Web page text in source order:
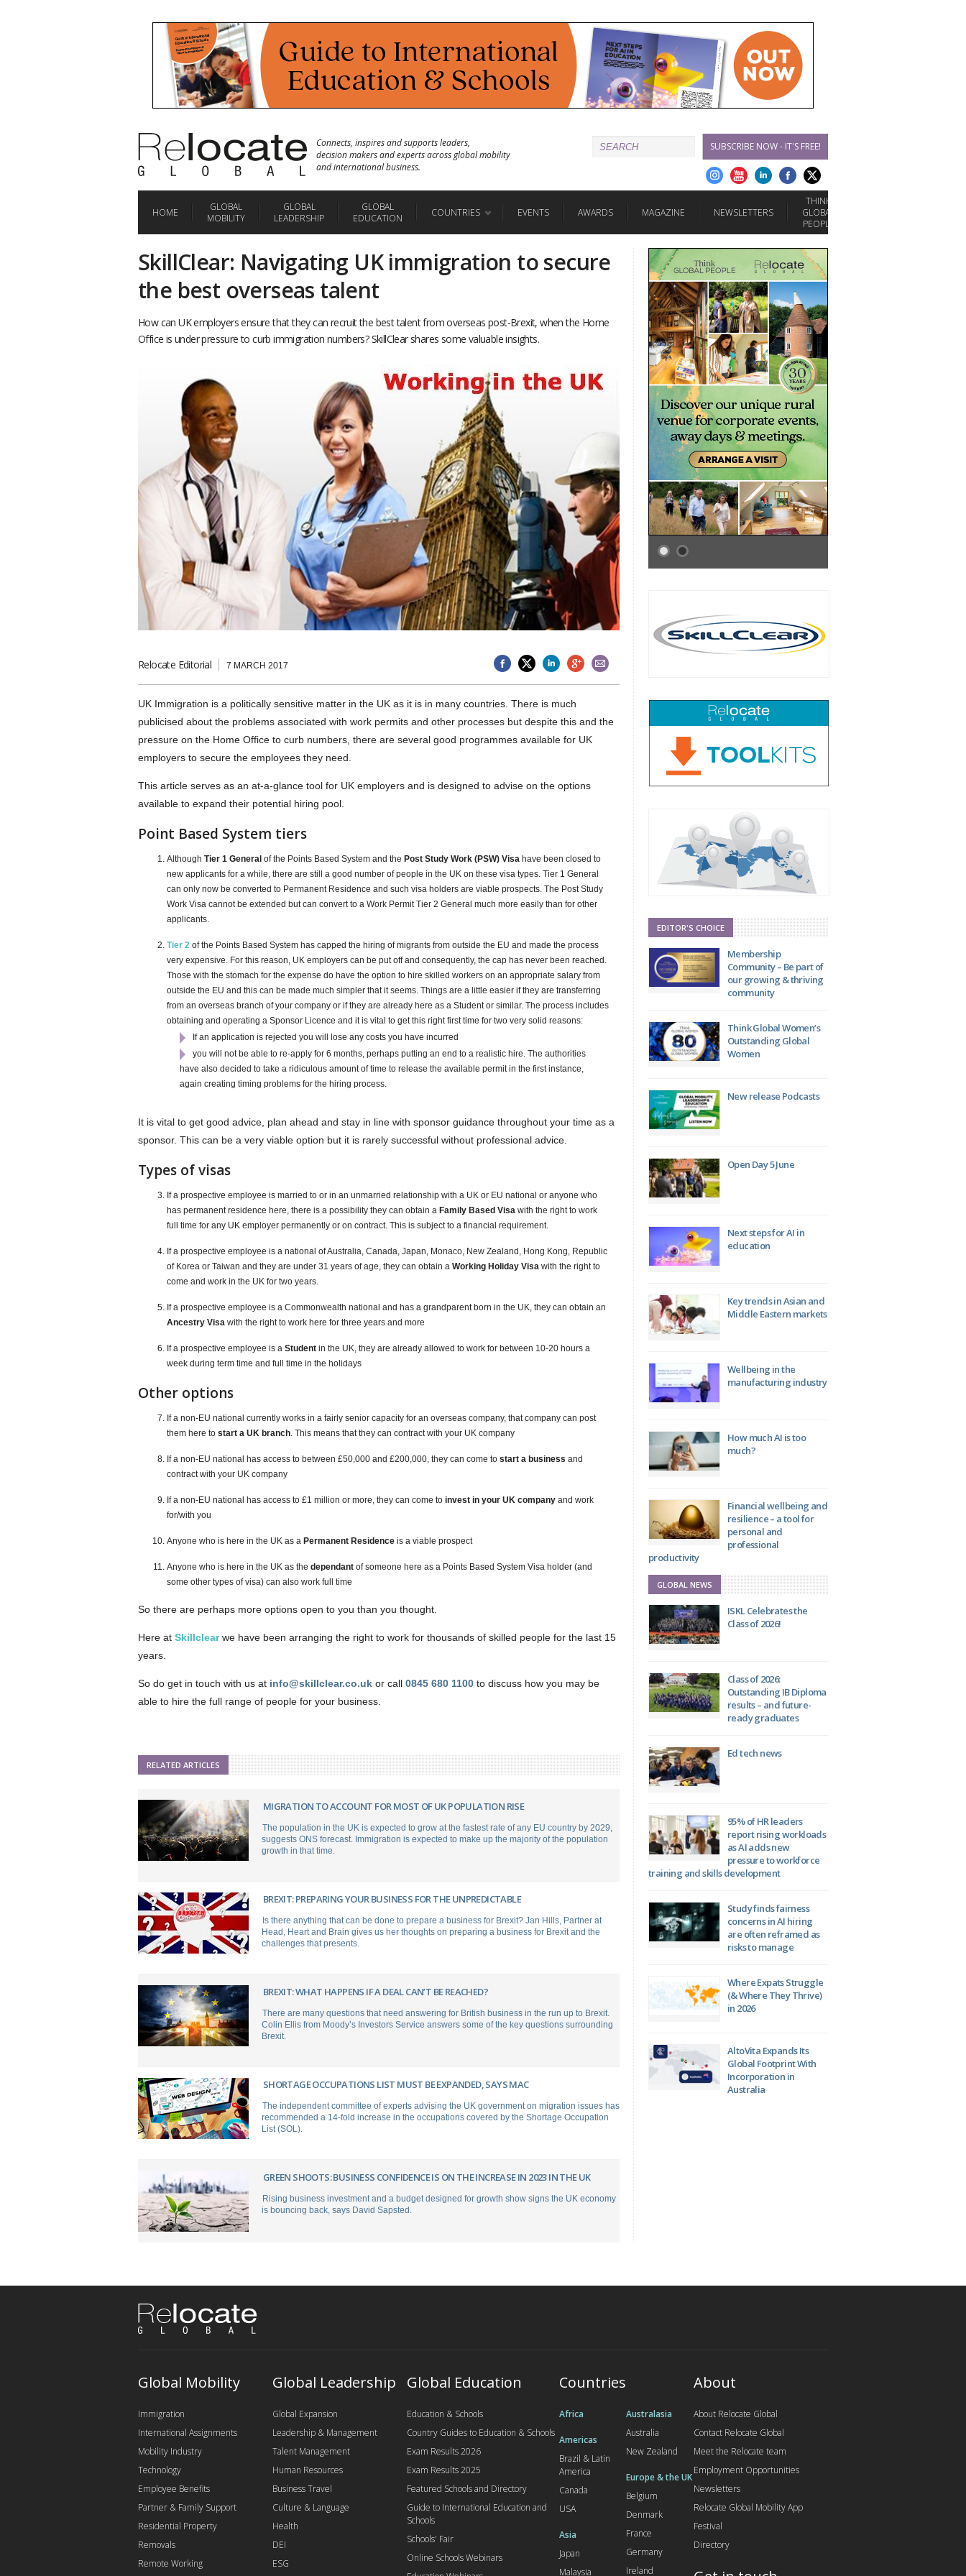
Connects, inspires and supports leaders,
decision makers and experts across global mobility
and international business.
SUBSCRIBE NOW - IT'S FREE!
HOME
GLOBAL
MOBILITY
GLOBAL
LEADERSHIP
GLOBAL
EDUCATION
COUNTRIES EVENTS AWARDS MAGAZINE NEWSLETTERS
THINK
GLOBAL
PEOPLE
SkillClear: Navigating UK immigration to secure
the best overseas talent
How can UK employers ensure that they can recruit the best talent from overseas post-Brexit, when the Home
Office is under pressure to curb immigration numbers? SkillClear shares some valuable insights.
Relocate Editorial 7 MARCH 2017
UK Immigration is a politically sensitive matter in the UK as it is in many countries. There is much
publicised about the problems associated with work permits and other processes but despite this and the
pressure on the Home Office to curb numbers, there are several good programmes available for UK
employers to secure the employees they need.
This article serves as an at-a-glance tool for UK employers and is designed to advise on the options
available to expand their potential hiring pool.
Point Based System tiers
Although Tier 1 General of the Points Based System and the Post Study Work (PSW) Visa have been closed to
new applicants for a while, there are still a good number of people in the UK on these visa types. Tier 1 General
can only now be converted to Permanent Residence and such visa holders are viable prospects. The Post Study
Work Visa cannot be extended but can convert to a Work Permit Tier 2 General much more easily than for other
applicants.
Tier 2 of the Points Based System has capped the hiring of migrants from outside the EU and made the process
very expensive. For this reason, UK employers can be put off and consequently, the cap has never been reached.
Those with the stomach for the expense do have the option to hire skilled workers on an appropriate salary from
outside the EU and this can be made much simpler that it seems. Things are a little easier if they are transferring
from an overseas branch of your company or if they are already here as a Student or similar. The process includes
obtaining and operating a Sponsor Licence and it is vital to get this right first time for two very solid reasons:
If an application is rejected you will lose any costs you have incurred
you will not be able to re-apply for 6 months, perhaps putting an end to a realistic hire. The authorities
have also decided to take a ridiculous amount of time to release the available permit in the first instance,
again creating timing problems for the hiring process.
It is vital to get good advice, plan ahead and stay in line with sponsor guidance throughout your time as a
sponsor. This can be a very viable option but it is rarely successful without professional advice.
Types of visas
If a prospective employee is married to or in an unmarried relationship with a UK or EU national or anyone who
has permanent residence here, there is a possibility they can obtain a Family Based Visa with the right to work
full time for any UK employer permanently or on contract. This is subject to a financial requirement.
If a prospective employee is a national of Australia, Canada, Japan, Monaco, New Zealand, Hong Kong, Republic
of Korea or Taiwan and they are under 31 years of age, they can obtain a Working Holiday Visa with the right to
come and work in the UK for two years.
If a prospective employee is a Commonwealth national and has a grandparent born in the UK, they can obtain an
Ancestry Visa with the right to work here for three years and more
If a prospective employee is a Student in the UK, they are already allowed to work for between 10-20 hours a
week during term time and full time in the holidays
Other options
If a non-EU national currently works in a fairly senior capacity for an overseas company, that company can post
them here to start a UK branch. This means that they can contract with your UK company
If a non-EU national has access to between £50,000 and £200,000, they can come to start a business and
contract with your UK company
If a non-EU national has access to £1 million or more, they can come to invest in your UK company and work
for/with you
Anyone who is here in the UK as a Permanent Residence is a viable prospect
Anyone who is here in the UK as the dependant of someone here as a Points Based System Visa holder (and
some other types of visa) can also work full time
So there are perhaps more options open to you than you thought.
Here at Skillclearwe have been arranging the right to work for thousands of skilled people for the last 15
years.
So do get in touch with us at info@skillclear.co.uk or call 0845 680 1100 to discuss how you may be
able to hire the full range of people for your business.
RELATED ARTICLES
MIGRATION TO ACCOUNT FOR MOST OF UK POPULATION RISE
The population in the UK is expected to grow at the fastest rate of any EU country by 2029,
suggests ONS forecast. Immigration is expected to make up the majority of the population
growth in that time.
BREXIT: PREPARING YOUR BUSINESS FOR THE UNPREDICTABLE
Is there anything that can be done to prepare a business for Brexit? Jan Hills, Partner at
Head, Heart and Brain gives us her thoughts on preparing a business for Brexit and the
challenges that presents.
BREXIT: WHAT HAPPENS IF A DEAL CAN’T BE REACHED?
There are many questions that need answering for British business in the run up to Brexit.
Colin Ellis from Moody’s Investors Service answers some of the key questions surrounding
Brexit.
SHORTAGE OCCUPATIONS LIST MUST BE EXPANDED, SAYS MAC
The independent committee of experts advising the UK government on migration issues has
recommended a 14-fold increase in the occupations covered by the Shortage Occupation
List (SOL).
GREEN SHOOTS: BUSINESS CONFIDENCE IS ON THE INCREASE IN 2023 IN THE UK
Rising business investment and a budget designed for growth show signs the UK economy
is bouncing back, says David Sapsted.
EDITOR'S CHOICE
Membership
Community – Be part of
our growing & thriving
community
Think Global Women’s
Outstanding Global
Women
New release Podcasts
Open Day 5 June
Next steps for AI in
education
Key trends in Asian and
Middle Eastern markets
Wellbeing in the
manufacturing industry
How much AI is too
much?
Financial wellbeing and
resilience – a tool for
personal and
professional
productivity
GLOBAL NEWS
ISKL Celebrates the
Class of 2026!
Class of 2026:
Outstanding IB Diploma
results – and future-
ready graduates
Ed tech news
95% of HR leaders
report rising workloads
as AI adds new
pressure to workforce
training and skills development
Study finds fairness
concerns in AI hiring
are often reframed as
risks to manage
Where Expats Struggle
(& Where They Thrive)
in 2026
AltoVita Expands Its
Global Footprint With
Incorporation in
Australia
Global Mobility
Immigration
International Assignments
Mobility Industry
Technology
Employee Benefits
Partner & Family Support
Residential Property
Removals
Remote Working
Global Leadership
Global Expansion
Leadership & Management
Talent Management
Human Resources
Business Travel
Culture & Language
Health
DEI
ESG
Global Education
Education & Schools
Country Guides to Education & Schools
Exam Results 2026
Exam Results 2025
Featured Schools and Directory
Guide to International Education and
Schools
Schools' Fair
Online Schools Webinars
Countries
Africa
Americas
Brazil & Latin
America
Canada
USA
Asia
Japan
Malaysia
Australasia
Australia
New Zealand
Europe & the UK
Belgium
Denmark
France
Germany
Ireland
About
About Relocate Global
Contact Relocate Global
Meet the Relocate team
Employment Opportunities
Newsletters
Relocate Global Mobility App
Festival
Directory